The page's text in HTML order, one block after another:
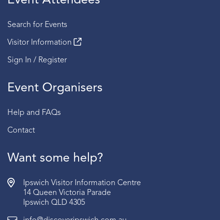
Search for Events
Visitor Information
Sign In / Register
Event Organisers
Help and FAQs
Contact
Want some help?
Ipswich Visitor Information Centre
14 Queen Victoria Parade
Ipswich QLD 4305